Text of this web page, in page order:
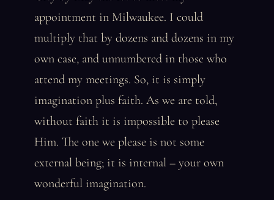
appointment in Milwaukee. I could
multiply that by dozens and dozens in my
own case, and unnumbered in those who
attend my meetings. So, it is simply
imagination plus faith. As we are told,
without faith it is impossible to please
Him. The one we please is not some
external being; it is internal – your own
wonderful imagination.